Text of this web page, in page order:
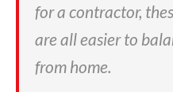
for a contractor,
are all easier to
from home.